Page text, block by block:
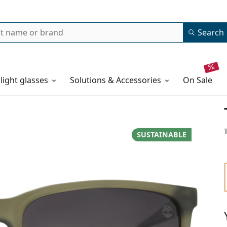
Search
glasses Solutions & Accessories on sale
SUSTAINABLE